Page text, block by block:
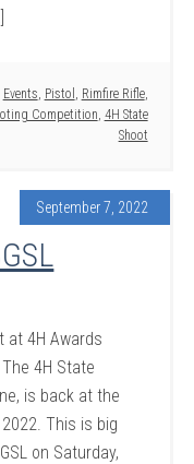
Events, Pistol , Rimfire Rifle,
Competition, 4H State
Shoot
September 7, 2022
at 4H Awards
4H State
is back at the
This is big
on Saturday,